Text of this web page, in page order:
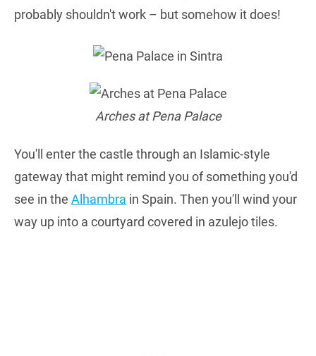
probably shouldn't work – but somehow it does!
Arches at Pena Palace
You'll enter the castle through an Islamic-style
gateway that might remind you of something you'd
see in the Alhambra in Spain. Then you'll wind your
way up into a courtyard covered in azulejo tiles.